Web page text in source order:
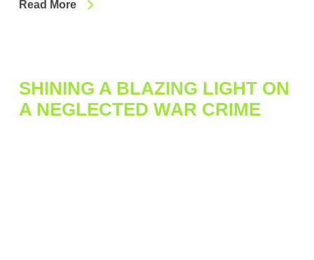
Read More
SHINING A BLAZING LIGHT ON
A NEGLECTED WAR CRIME